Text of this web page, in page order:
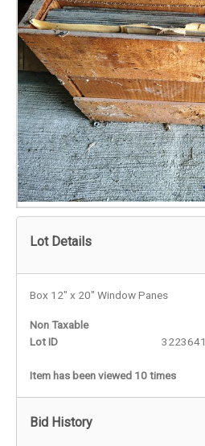
Lot Details
Box 12" x 20" Window Panes
Non Taxable
Lot ID
3223641
Item has been viewed 10 times
Bid History